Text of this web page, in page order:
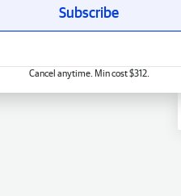
Subscribe
Cancel anytime. Min cost $312.